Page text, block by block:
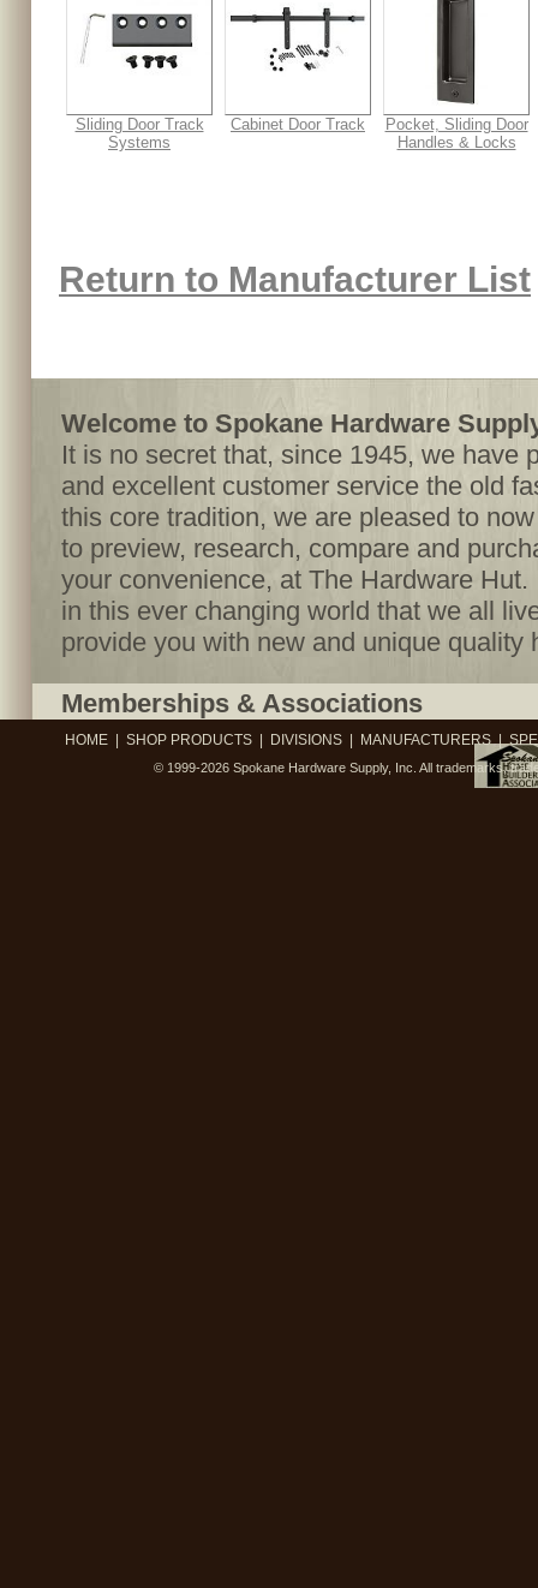
Sliding Door Track
Systems
Cabinet Door Track
Pocket, Sliding Door
Handles & Locks
Return to Manufacturer List
Welcome to Spokane Hardware
It is no secret that, since 1945, we have
and excellent customer service the old
this core tradition, we are pleased to
to preview, research, compare and
your convenience, at The Hardware
in this ever changing world that we all
provide you with new and unique quality
Memberships & Associations
HOME| SHOP PRODUCTS| DIVISIONS| MANUFACTURERS|
© 1999-2026 Spokane Hardware Supply, Inc. All trademarks,